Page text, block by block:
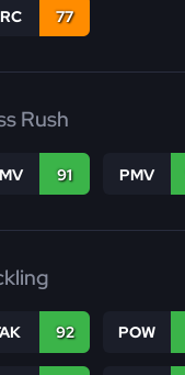
77
Rush
91 PMV
92 POW